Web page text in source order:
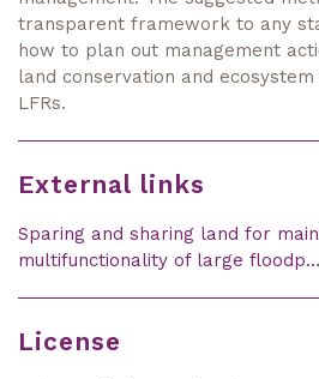
transparent framework to any
how to plan out management
land conservation and
LFRs.
External links
Sparing and sharing land for
multifunctionality of large floodp…
License